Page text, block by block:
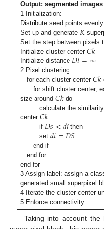
Output: segmented
1 Initialization:
Distribute seed points
Set up and generate𝐾
Set the step between pixels
Initialize cluster center𝐶𝑘
Initialize distance𝐷𝑖=∞
2 Pixel clustering:
for each cluster center𝐶𝑘
for shift cluster center,
size around𝐶𝑘do
calculate the
center𝐶𝑘
if𝐷𝑠<𝑑𝑖then
set𝑑𝑖=𝐷𝑆
end if
end for
end for
3 Assign label: assign a
generated small superpixel
4 Iterate the cluster center
5 Enforce connectivity
Taking into account